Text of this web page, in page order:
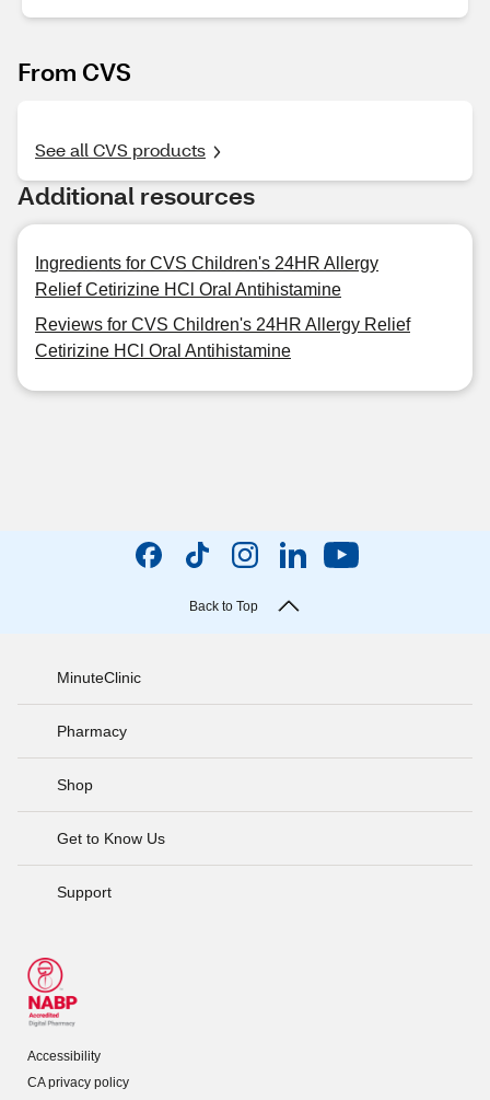
From CVS
See all CVS products
Additional resources
Ingredients for CVS Children's 24HR Allergy
Relief Cetirizine HCl Oral Antihistamine
Reviews for CVS Children's 24HR Allergy Relief
Cetirizine HCl Oral Antihistamine
Back to Top
MinuteClinic
Pharmacy
Shop
Get to Know Us
Support
Accessibility
CA privacy policy